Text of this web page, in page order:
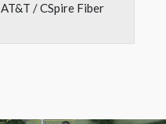
AT&T / CSpire Fiber